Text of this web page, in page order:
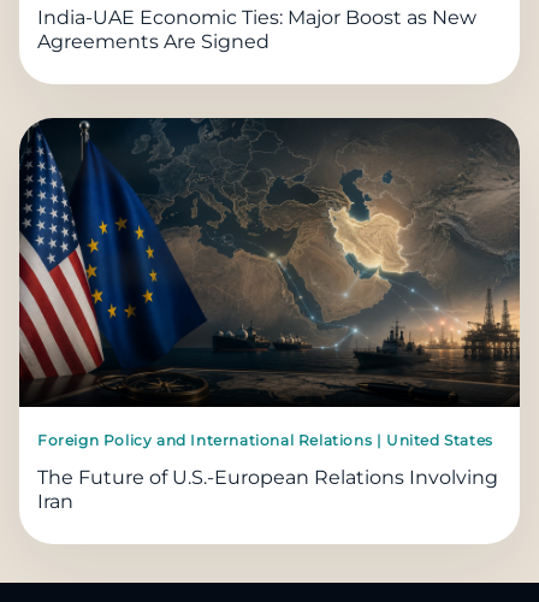
India-UAE Economic Ties: Major Boost as New
Agreements Are Signed
Foreign Policy and International Relations | United States
The Future of U.S.-European Relations Involving
Iran